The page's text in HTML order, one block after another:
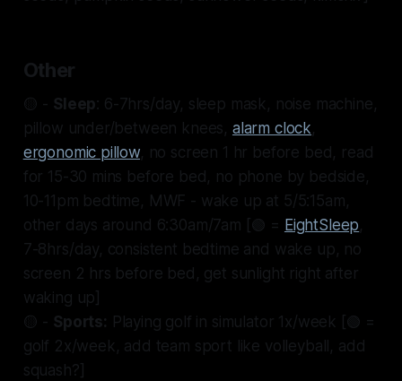
Other
🟡 - Sleep: 6-7hrs/day, sleep mask, noise machine,
pillow under/between knees, alarm clock,
ergonomic pillow, no screen 1 hr before bed, read
for 15-30 mins before bed, no phone by bedside,
10-11pm bedtime, MWF - wake up at 5/5:15am,
other days around 6:30am/7am [🟢 = EightSleep,
7-8hrs/day, consistent bedtime and wake up, no
screen 2 hrs before bed, get sunlight right after
waking up]
🟡 - Sports: Playing golf in simulator 1x/week [🟢 =
golf 2x/week, add team sport like volleyball, add
squash?]